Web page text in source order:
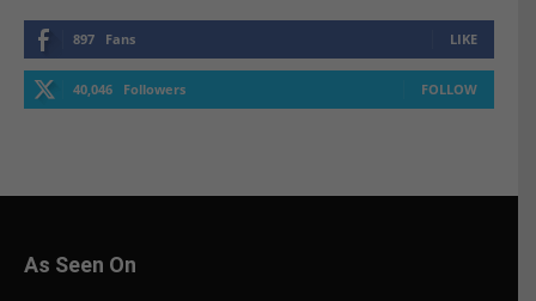
897 Fans LIKE
40,046 Followers FOLLOW
As Seen On